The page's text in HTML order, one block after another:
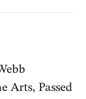
Arts, Passed